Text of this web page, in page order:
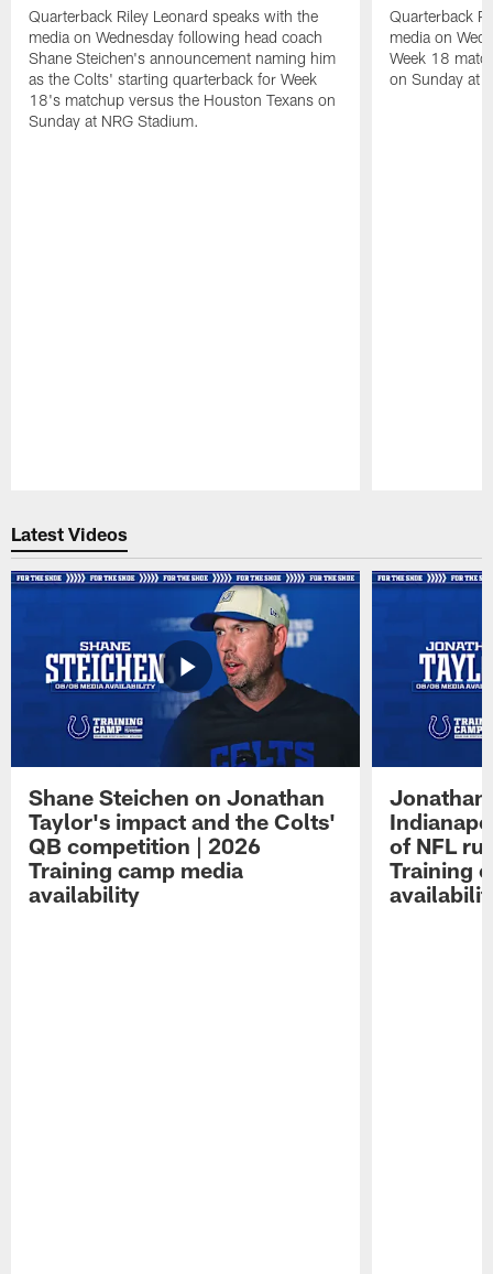
Quarterback Riley Leonard speaks with the
media on Wednesday following head coach
Shane Steichen's announcement naming him
as the Colts' starting quarterback for Week
18's matchup versus the Houston Texans on
Sunday at NRG Stadium.
Quarterback
media on
Week 18
on Sunday at
Latest Videos
Shane Steichen on Jonathan
Taylor's impact and the Colts'
QB competition | 2026
Training camp media
availability
Jonathan
of NFL
Training